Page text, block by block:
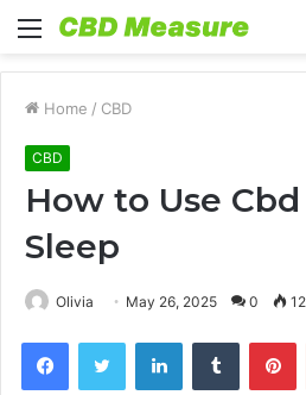
Menu
Home / CBD
CBD
How to Use
Sleep
Olivia May 26, 2025 0 12
FacebookTwitter LinkedInTumblr